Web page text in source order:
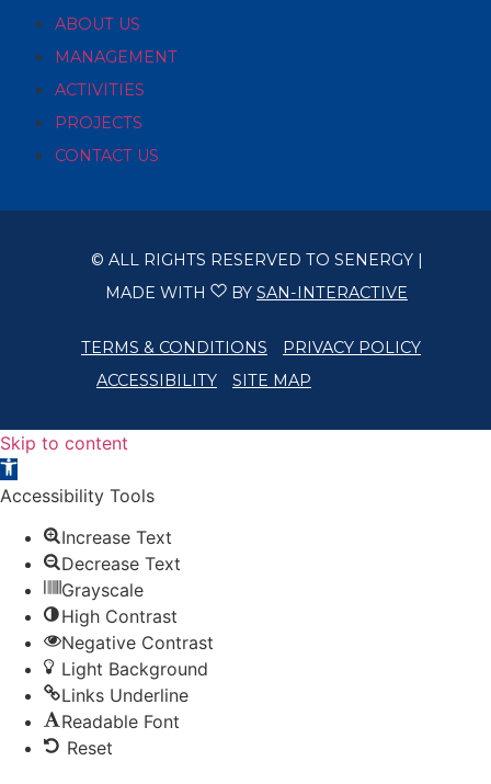
ABOUT US
MANAGEMENT
ACTIVITIES
PROJECTS
CONTACT US
© ALL RIGHTS RESERVED TO SENERGY |
MADE WITH
BY SAN-INTERACTIVE
TERMS & CONDITIONS
PRIVACY POLICY
ACCESSIBILITY
SITE MAP
Skip to content
Open toolbar
Accessibility Tools
Increase Text
Decrease Text
Grayscale
High Contrast
Negative Contrast
Light Background
Links Underline
Readable Font
Reset